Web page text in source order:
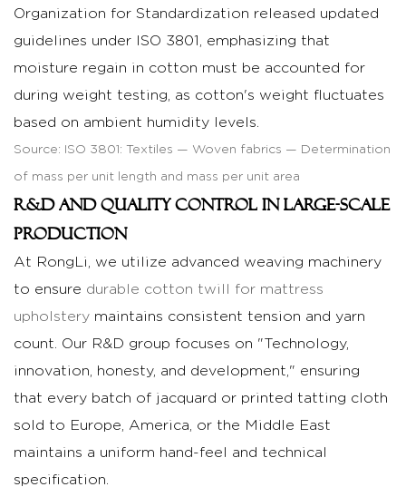
Organization for Standardization released updated
guidelines under ISO 3801, emphasizing that
moisture regain in cotton must be accounted for
during weight testing, as cotton's weight fluctuates
based on ambient humidity levels.
Source: ISO 3801: Textiles — Woven fabrics — Determination
of mass per unit length and mass per unit area
R&D and Quality Control in Large-Scale
Production
At RongLi, we utilize advanced weaving machinery
to ensure durable cotton twill for mattress
upholstery maintains consistent tension and yarn
count. Our R&D group focuses on "Technology,
innovation, honesty, and development," ensuring
that every batch of jacquard or printed tatting cloth
sold to Europe, America, or the Middle East
maintains a uniform hand-feel and technical
specification.